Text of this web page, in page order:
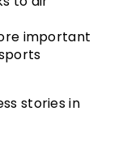
important
stories in